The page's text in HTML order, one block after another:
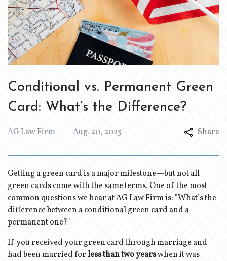
Conditional vs. Permanent Green
Card: What’s the Difference?
AG Law Firm Aug. 20, 2025 Share
Getting a green card is a major milestone—but not all
green cards come with the same terms. One of the most
common questions we hear at AG Law Firm is: "What’s the
difference between a conditional green card and a
permanent one?"
If you received your green card through marriage and
had been married forless than two yearswhen it was